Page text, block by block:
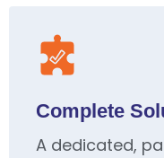
Complete
A dedicated,